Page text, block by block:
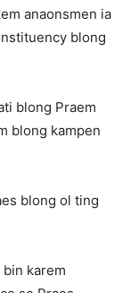
anaonsmen ia
blong
blong Praem
blong kampen
blong ol ting
bin karem